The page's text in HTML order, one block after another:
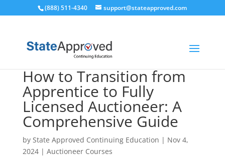
(888) 511-4340 support@stateapproved.com
How to Transition from
Apprentice to Fully
Licensed Auctioneer: A
Comprehensive Guide
by State Approved Continuing Education | Nov 4,
2024| Auctioneer Courses